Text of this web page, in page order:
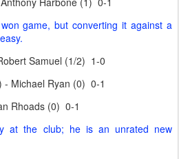
game, but converting it against a
Samuel (1/2) 1-0
- Michael Ryan (0) 0-1
Rhoads (0) 0-1
at the club; he is an unrated new